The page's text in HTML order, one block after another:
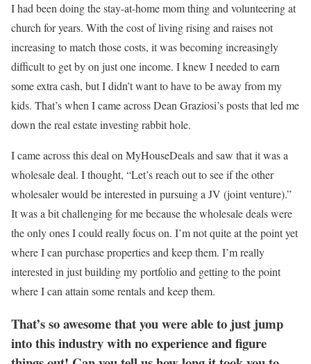
I had been doing the stay-at-home mom thing and volunteering at
church for years. With the cost of living rising and raises not
increasing to match those costs, it was becoming increasingly
difficult to get by on just one income. I knew I needed to earn
some extra cash, but I didn’t want to have to be away from my
kids. That’s when I came across Dean Graziosi’s posts that led me
down the real estate investing rabbit hole.
I came across this deal on MyHouseDeals and saw that it was a
wholesale deal. I thought, “Let’s reach out to see if the other
wholesaler would be interested in pursuing a JV (joint venture).”
It was a bit challenging for me because the wholesale deals were
the only ones I could really focus on. I’m not quite at the point yet
where I can purchase properties and keep them. I’m really
interested in just building my portfolio and getting to the point
where I can attain some rentals and keep them.
That’s so awesome that you were able to just jump
into this industry with no experience and figure